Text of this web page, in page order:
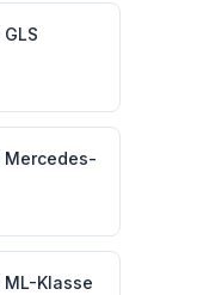
GLS
Mercedes-
ML-Klasse